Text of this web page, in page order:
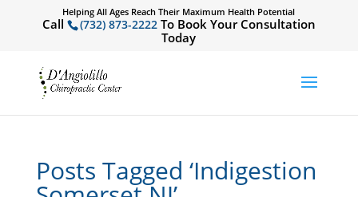
Helping All Ages Reach Their Maximum Health Potential
Call (732) 873-2222To Book Your Consultation
Today
Posts Tagged ‘Indigestion